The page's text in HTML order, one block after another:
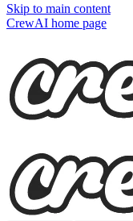
Skip to main content
CrewAI home page